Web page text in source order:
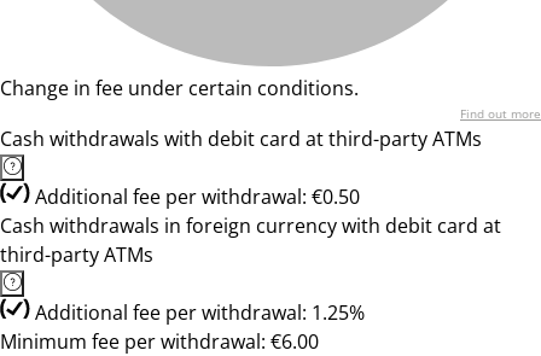
Change in fee under certain conditions.
Find out more
Cash withdrawals with debit card at third-party ATMs
Additional fee per withdrawal: €0.50
Cash withdrawals in foreign currency with debit card at
third-party ATMs
Additional fee per withdrawal: 1.25%
Minimum fee per withdrawal: €6.00